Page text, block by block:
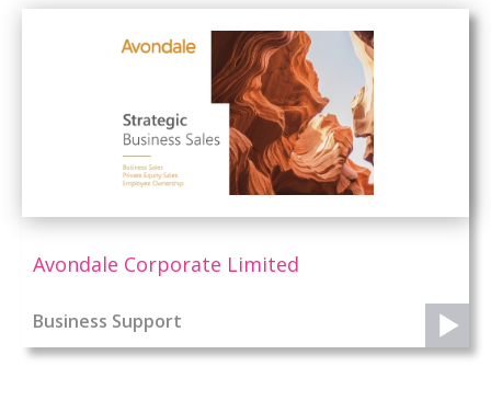
Avondale Corporate Limited
Business Support